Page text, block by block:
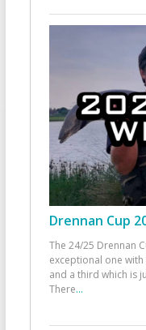
Drennan Cup
The 24/25 Drennan
exceptional one
and a third which is
There...